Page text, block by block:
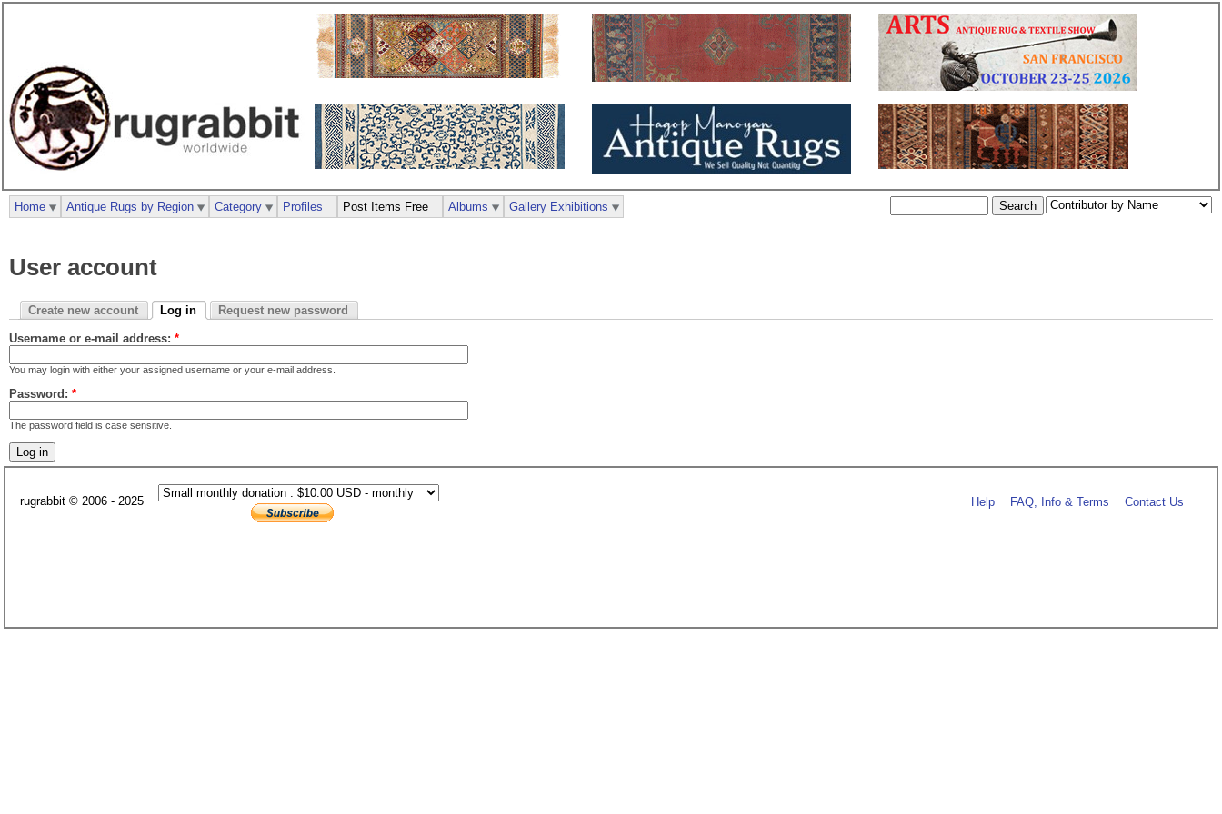
User account
Create new account Log in Request new password
Username or e-mail address: *
You may login with either your assigned username or your e-mail address.
Password: *
The password field is case sensitive.
Home Antique Rugs by Region Category Profiles Post Items Free Albums Gallery Exhibitions
rugrabbit © 2006 - 2025 Help FAQ, Info & Terms Contact Us